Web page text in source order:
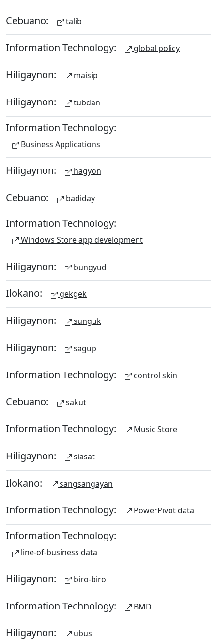
Cebuano: talib
Information Technology: global policy
Hiligaynon: maisip
Hiligaynon: tubdan
Information Technology:
Business Applications
Hiligaynon: hagyon
Cebuano: badiday
Information Technology:
Windows Store app development
Hiligaynon: bungyud
Ilokano: gekgek
Hiligaynon: sunguk
Hiligaynon: sagup
Information Technology: control skin
Cebuano: sakut
Information Technology: Music Store
Hiligaynon: siasat
Ilokano: sangsangayan
Information Technology: PowerPivot data
Information Technology:
line-of-business data
Hiligaynon: biro-biro
Information Technology: BMD
Hiligaynon: ubus